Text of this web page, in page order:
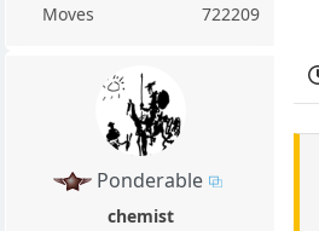
Moves
722209
Ponderable
chemist